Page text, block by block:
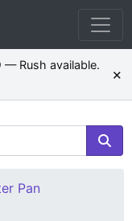
— Rush available. ×
Pan